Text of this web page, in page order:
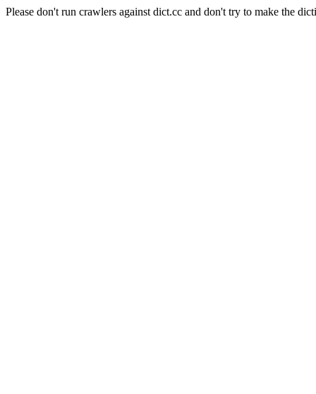
Please don't run crawlers against dict.cc and don't try to make the